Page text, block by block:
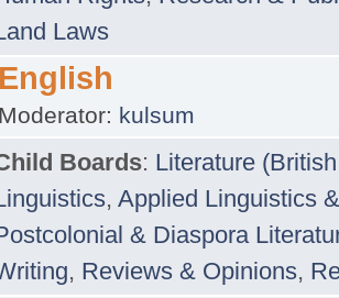
Laws
English
Moderator: kulsum
Boards: Literature
, Applied Linguistics
& Diaspora
, Reviews & Opinions,